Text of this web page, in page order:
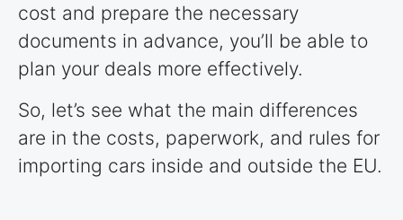
cost and prepare the necessary
documents in advance, you’ll be able to
plan your deals more effectively.
So, let’s see what the main differences
are in the costs, paperwork, and rules for
importing cars inside and outside the EU.